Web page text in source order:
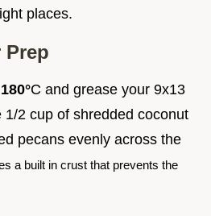
places.
Prep
180°C and grease your 9x13
1/2 cup of shredded coconut
pecans evenly across the
a built in crust that prevents the